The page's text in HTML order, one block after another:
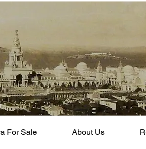
For Sale About Us